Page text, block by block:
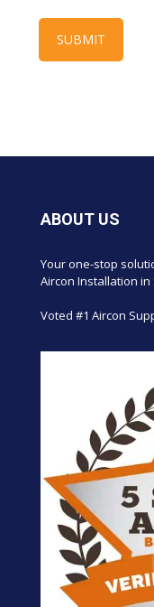
ABOUT US
Your one-stop
Aircon Installation in
Voted #1 Aircon